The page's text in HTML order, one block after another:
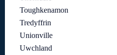
Toughkenamon
Tredyffrin
Unionville
Uwchland